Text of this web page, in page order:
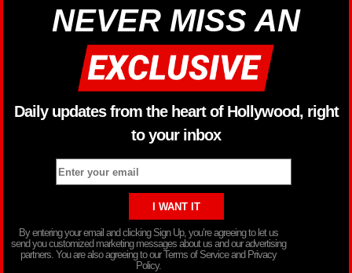
NEVER MISS AN
Daily updates from the heart of Hollywood, right
to your inbox
By entering your email and clicking Sign Up, you’re agreeing to let us
send you customized marketing messages about us and our advertising
partners. You are also agreeing to our Terms of Service and Privacy
Policy.